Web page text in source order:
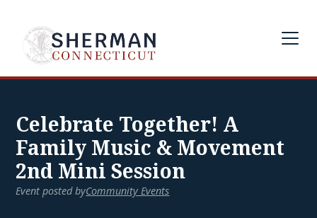
Celebrate Together! A
Family Music & Movement
2nd Mini Session
Event posted byCommunity Events